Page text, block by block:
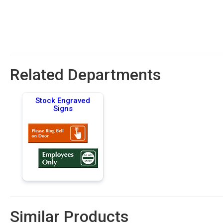
Related Departments
Stock Engraved
Signs
Similar Products